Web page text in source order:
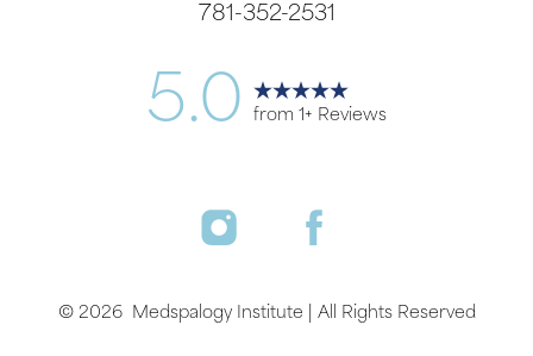
781-352-2531
5.0 from 1+ Reviews
© 2026Medspalogy Institute | All Rights Reserved